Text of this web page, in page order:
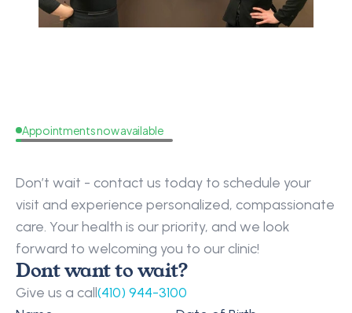
Appointments now available
Don’t wait - contact us today to schedule your
visit and experience personalized, compassionate
care. Your health is our priority, and we look
forward to welcoming you to our clinic!
Dont want to wait?
Give us a call(410) 944-3100